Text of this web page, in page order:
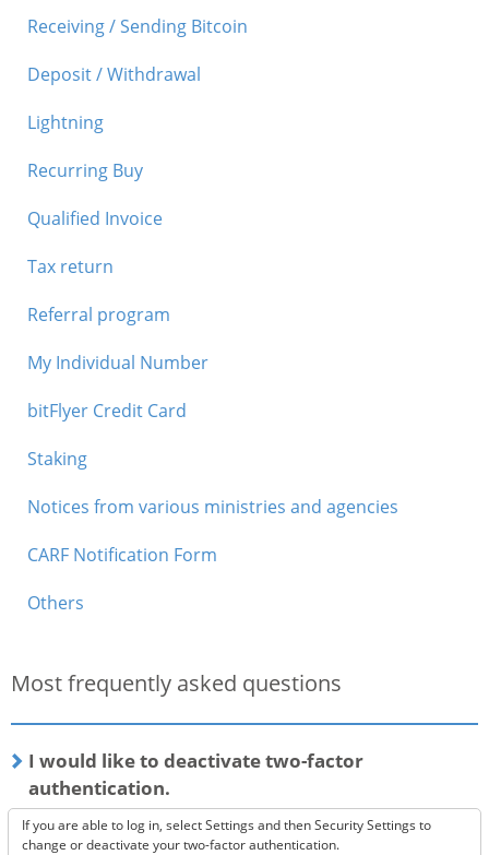
Receiving / Sending Bitcoin
Deposit / Withdrawal
Lightning
Recurring Buy
Qualified Invoice
Tax return
Referral program
My Individual Number
bitFlyer Credit Card
Staking
Notices from various ministries and agencies
CARF Notification Form
Others
Most frequently asked questions
I would like to deactivate two-factor
authentication.
If you are able to log in, select Settings and then Security Settings to
change or deactivate your two-factor authentication.